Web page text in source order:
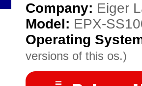
Company: Eiger
Model: EPX-
Operating
versions of this os.)